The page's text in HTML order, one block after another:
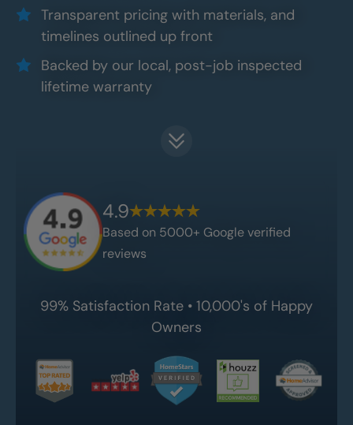
Transparent pricing with materials, and
timelines outlined up front
Backed by our local, post-job inspected
lifetime warranty
4.9
Based on 5000+ Google verified
reviews
99% Satisfaction Rate • 10,000's of Happy
Owners